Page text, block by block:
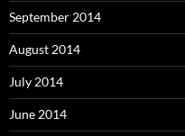
September 2014
August 2014
July 2014
June 2014